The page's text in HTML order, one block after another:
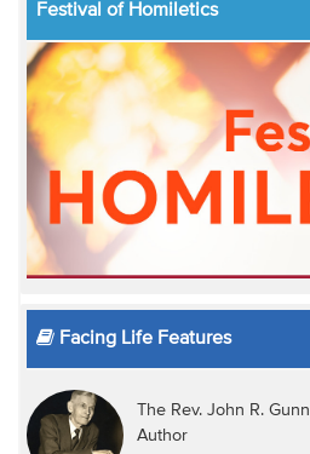
Festival of Homiletics
Facing Life Features
The Rev. John R.
Author